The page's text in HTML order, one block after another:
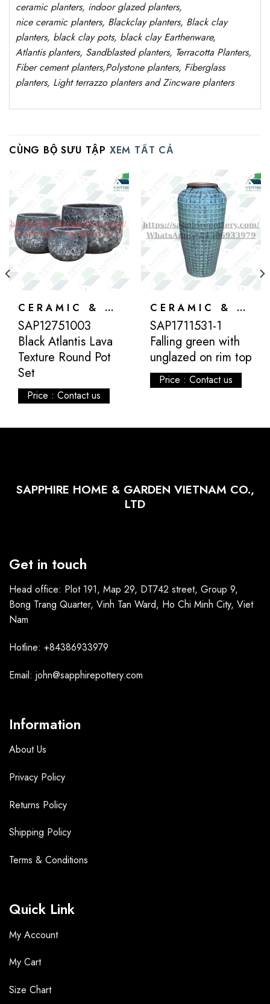
ceramic planters, indoor glazed planters,
nice ceramic planters, Blackclay planters, Black clay
planters, black clay pots, black clayEarthenware,
Atlantisplanters, Sandblastedplanters, Terracotta Planters,
Fiber cement planters,Polystone planters, Fiberglass
planters, Light terrazzo planters and Zincware planters
CÙNG BỘ SƯU TẬP XEM TẤT CẢ
CERAMIC & ATLANTIS
SAP12751003
Black Atlantis Lava
Texture Round Pot
Set
Price : Contact us
CERAMIC & ATLANTIS
SAP1711531-1
Falling green with
unglazed on rim top
Price : Contact us
SAPPHIRE HOME & GARDEN VIETNAM CO.,
LTD
Get in touch
Head office: Plot 191, Map 29, DT742 street, Group 9,
Bong Trang Quarter, Vinh Tan Ward, Ho Chi Minh City, Viet
Nam
Hotline: +84386933979
Email: john@sapphirepottery.com
Information
About Us
Privacy Policy
Returns Policy
Shipping Policy
Terms & Conditions
Quick Link
My Account
My Cart
Size Chart